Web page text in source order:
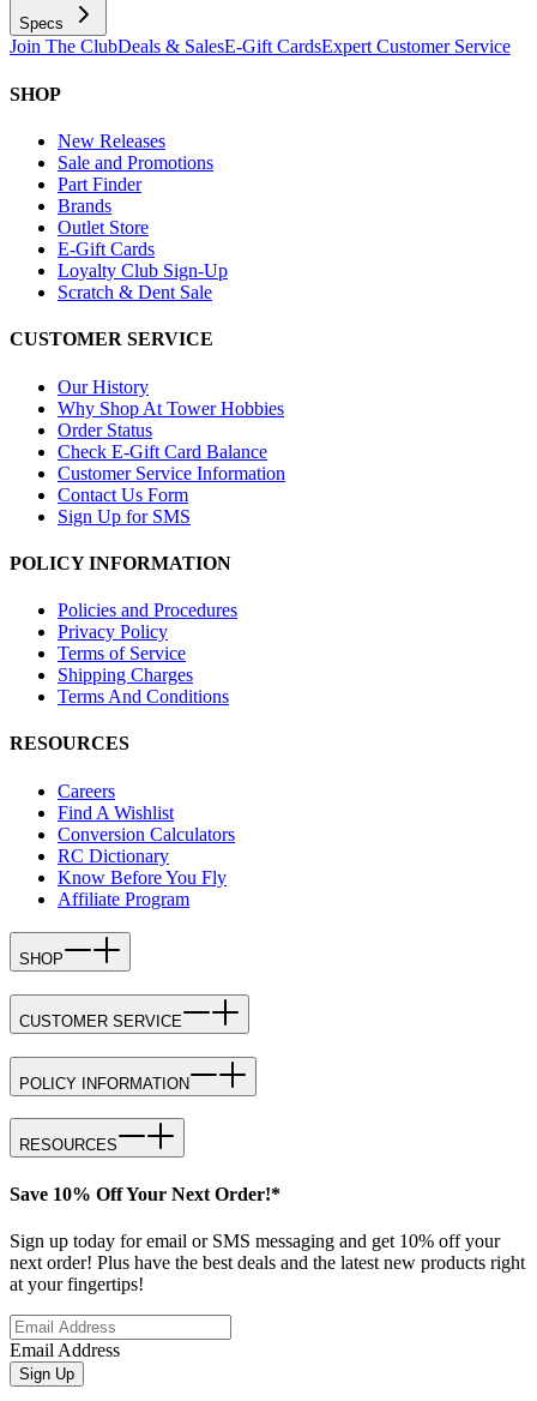
Specs
Join The ClubDeals & SalesE-Gift CardsExpert Customer Service
SHOP
New Releases
Sale and Promotions
Part Finder
Brands
Outlet Store
E-Gift Cards
Loyalty Club Sign-Up
Scratch & Dent Sale
CUSTOMER SERVICE
Our History
Why Shop At Tower Hobbies
Order Status
Check E-Gift Card Balance
Customer Service Information
Contact Us Form
Sign Up for SMS
POLICY INFORMATION
Policies and Procedures
Privacy Policy
Terms of Service
Shipping Charges
Terms And Conditions
RESOURCES
Careers
Find A Wishlist
Conversion Calculators
RC Dictionary
Know Before You Fly
Affiliate Program
SHOP
CUSTOMER SERVICE
POLICY INFORMATION
RESOURCES
Save 10% Off Your Next Order!*
Sign up today for email or SMS messaging and get 10% off your
next order! Plus have the best deals and the latest new products right
at your fingertips!
Email Address
Sign Up